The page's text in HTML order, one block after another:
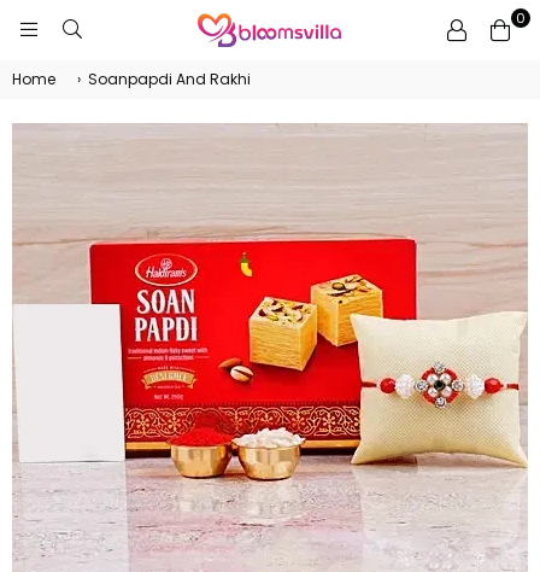
0
Home › Soanpapdi And Rakhi